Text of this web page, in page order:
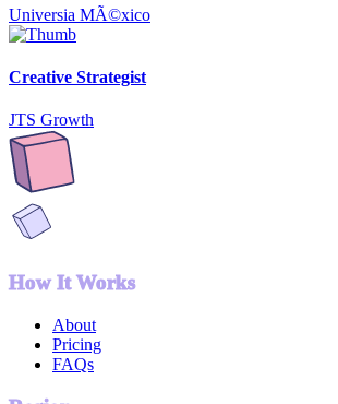
Universia MÃ©xico
Creative Strategist
JTS Growth
How It Works
About
Pricing
FAQs